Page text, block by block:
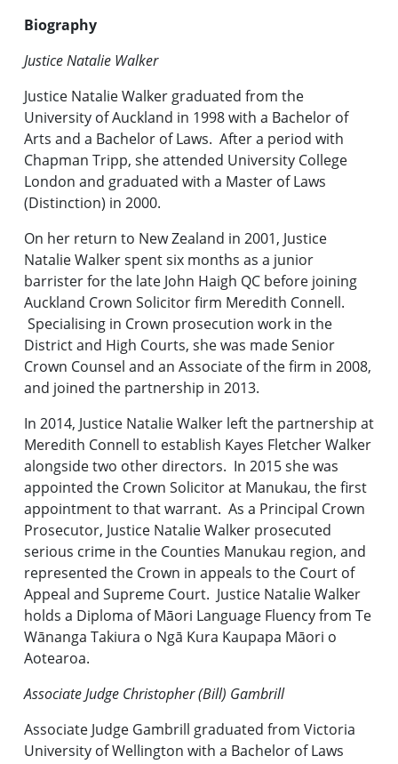
Biography
Justice Natalie Walker
Justice Natalie Walker graduated from the
University of Auckland in 1998 with a Bachelor of
Arts and a Bachelor of Laws. After a period with
Chapman Tripp, she attended University College
London and graduated with a Master of Laws
(Distinction) in 2000.
On her return to New Zealand in 2001, Justice
Natalie Walker spent six months as a junior
barrister for the late John Haigh QC before joining
Auckland Crown Solicitor firm Meredith Connell.
Specialising in Crown prosecution work in the
District and High Courts, she was made Senior
Crown Counsel and an Associate of the firm in 2008,
and joined the partnership in 2013.
In 2014, Justice Natalie Walker left the partnership at
Meredith Connell to establish Kayes Fletcher Walker
alongside two other directors. In 2015 she was
appointed the Crown Solicitor at Manukau, the first
appointment to that warrant. As a Principal Crown
Prosecutor, Justice Natalie Walker prosecuted
serious crime in the Counties Manukau region, and
represented the Crown in appeals to the Court of
Appeal and Supreme Court. Justice Natalie Walker
holds a Diploma of Māori Language Fluency from Te
Wānanga Takiura o Ngā Kura Kaupapa Māori o
Aotearoa.
Associate Judge Christopher (Bill) Gambrill
Associate Judge Gambrill graduated from Victoria
University of Wellington with a Bachelor of Laws